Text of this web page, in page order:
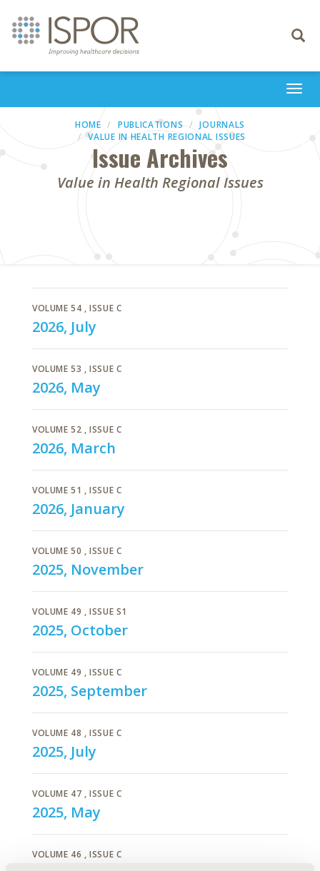
Toggle
HOME PUBLICATIONS
JOURNALS
VALUE IN HEALTH REGIONAL ISSUES
Issue Archives
Value in Health Regional Issues
VOLUME 54 , ISSUE C
2026, July
VOLUME 53 , ISSUE C
2026, May
VOLUME 52 , ISSUE C
2026, March
VOLUME 51 , ISSUE C
2026, January
VOLUME 50 , ISSUE C
2025, November
VOLUME 49 , ISSUE S1
2025, October
VOLUME 49 , ISSUE C
2025, September
VOLUME 48 , ISSUE C
2025, July
VOLUME 47 , ISSUE C
2025, May
VOLUME 46 , ISSUE C